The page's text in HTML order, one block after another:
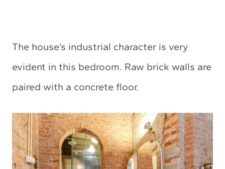
The house’s industrial character is very
evident in this bedroom. Raw brick walls are
paired with a concrete floor.